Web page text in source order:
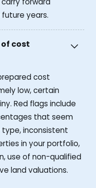
years.
cost
cost
low, certain
Red flags include
that seem
inconsistent
in your portfolio,
use of non-qualified
land valuations.